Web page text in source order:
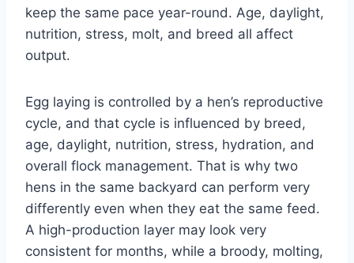
keep the same pace year-round. Age, daylight,
nutrition, stress, molt, and breed all affect
output.
Egg laying is controlled by a hen’s reproductive
cycle, and that cycle is influenced by breed,
age, daylight, nutrition, stress, hydration, and
overall flock management. That is why two
hens in the same backyard can perform very
differently even when they eat the same feed.
A high-production layer may look very
consistent for months, while a broody, molting,